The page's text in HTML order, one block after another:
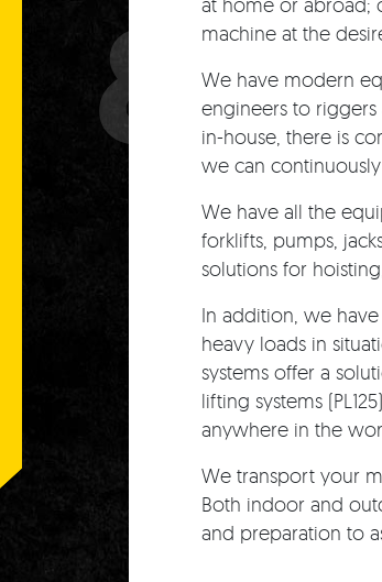
& machine at the
We have modern
engineers to
in-house, there is
we can
We have all the
forklifts, pumps,
solutions for
In addition, we
heavy loads in
systems offer a
lifting systems
anywhere in the
We transport your
Both indoor and
and preparation to